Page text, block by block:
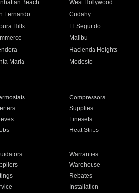
Beach West Hollywood
Fernando Cudahy
Hills El Segundo
Malibu
Hacienda Heights
Maria Modesto
Compressors
Supplies
Linesets
Heat Strips
Warranties
Warehouse
Rebates
Installation